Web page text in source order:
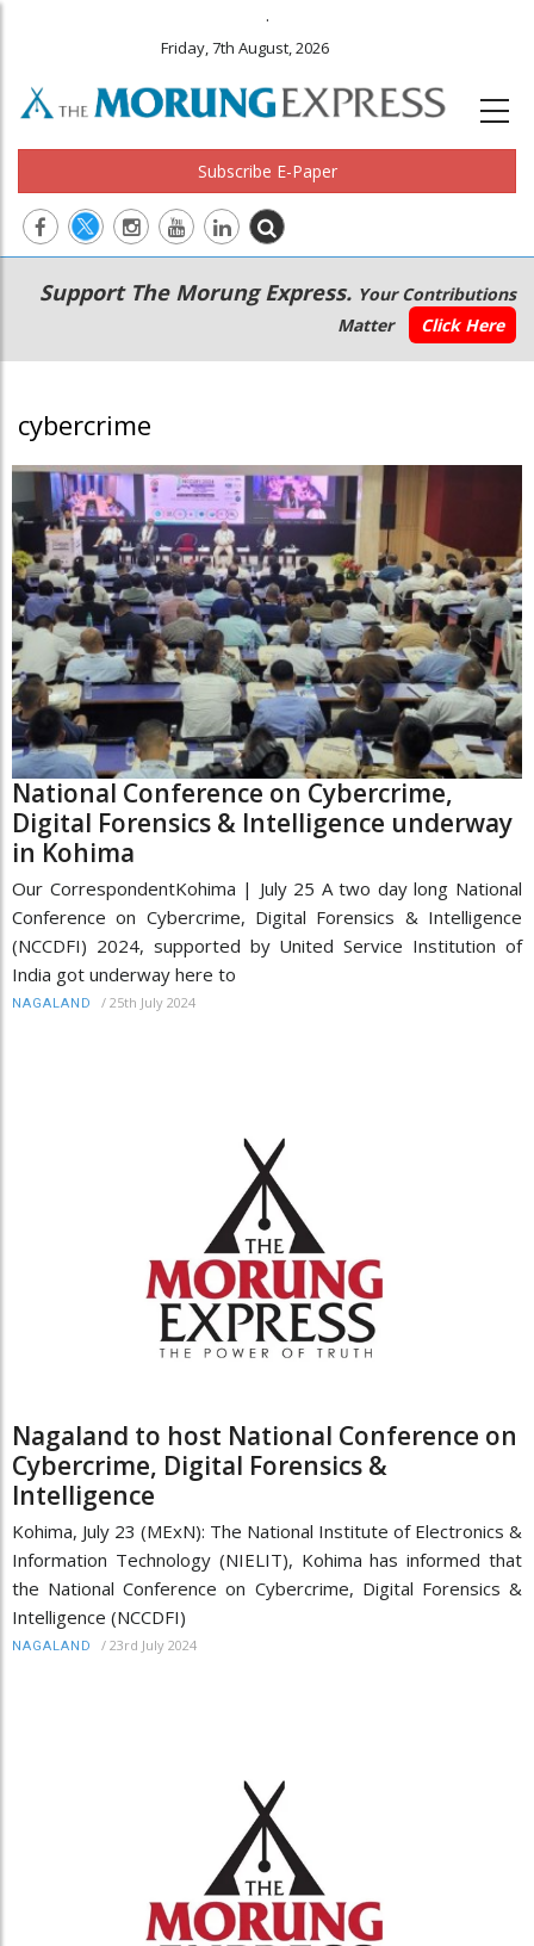
.
Friday, 7th August, 2026
Subscribe E-Paper
Main
navigation
Secondary
Menu
Support The Morung Express. Your Contributions
Matter
Click Here
cybercrime
National Conference on Cybercrime,
Digital Forensics & Intelligence underway
in Kohima
Our CorrespondentKohima | July 25 A two day long National
Conference on Cybercrime, Digital Forensics & Intelligence
(NCCDFI) 2024, supported by United Service Institution of
India got underway here to
NAGALAND / 25th July 2024
Nagaland to host National Conference on
Cybercrime, Digital Forensics &
Intelligence
Kohima, July 23 (MExN): The National Institute of Electronics &
Information Technology (NIELIT), Kohima has informed that
the National Conference on Cybercrime, Digital Forensics &
Intelligence (NCCDFI)
NAGALAND / 23rd July 2024